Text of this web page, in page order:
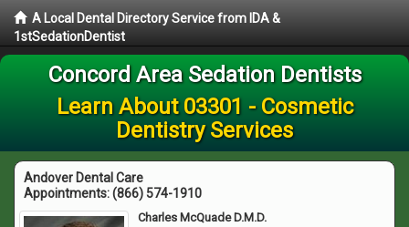
A Local Dental Directory Service from IDA &
1stSedationDentist
Concord Area Sedation Dentists
Learn About 03301 - Cosmetic
Dentistry Services
Andover Dental Care
Appointments:(866) 574-1910
Charles McQuade D.M.D.